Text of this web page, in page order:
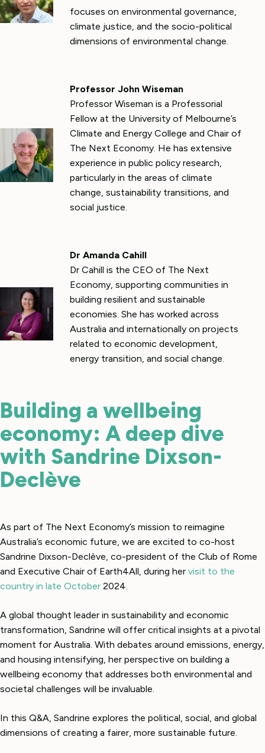
focuses on environmental governance,
climate justice, and the socio-political
dimensions of environmental change.
Professor John Wiseman
Professor Wiseman is a Professorial
Fellow at the University of Melbourne’s
Climate and Energy College and Chair of
The Next Economy. He has extensive
experience in public policy research,
particularly in the areas of climate
change, sustainability transitions, and
social justice.
Dr Amanda Cahill
Dr Cahill is the CEO of The Next
Economy, supporting communities in
building resilient and sustainable
economies. She has worked across
Australia and internationally on projects
related to economic development,
energy transition, and social change.
Building a wellbeing
economy: A deep dive
with Sandrine Dixson-
Declève
As part of The Next Economy’s mission to reimagine
Australia’s economic future, we are excited to co-host
Sandrine Dixson-Declève, co-president of the Club of Rome
and Executive Chair of Earth4All, during her visit to the
country in late October 2024.
A global thought leader in sustainability and economic
transformation, Sandrine will offer critical insights at a pivotal
moment for Australia. With debates around emissions, energy,
and housing intensifying, her perspective on building a
wellbeing economy that addresses both environmental and
societal challenges will be invaluable.
In this Q&A, Sandrine explores the political, social, and global
dimensions of creating a fairer, more sustainable future.